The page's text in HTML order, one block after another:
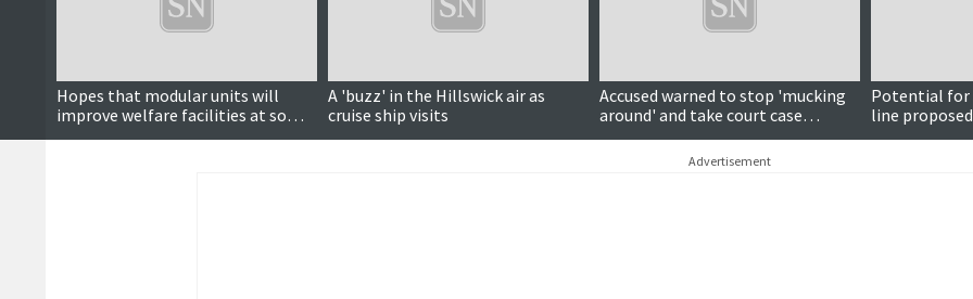
Hopes that modular units will
improve welfare facilities at some
fire stations
A 'buzz' in the Hillswick air as
cruise ship visits
Accused warned to stop 'mucking
around' and take court case
seriously
Potential for
line
placed
Advertisement